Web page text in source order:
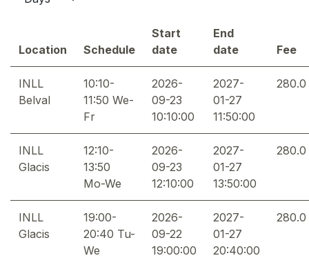
Location Schedule
Start
date
End
date
Fee
INLL
Belval
10:10-
11:50 We-
Fr
2026-
09-23
10:10:00
2027-
01-27
11:50:00
280.0
INLL
Glacis
12:10-
13:50
Mo-We
2026-
09-23
12:10:00
2027-
01-27
13:50:00
280.0
INLL
Glacis
19:00-
20:40 Tu-
We
2026-
09-22
19:00:00
2027-
01-27
20:40:00
280.0